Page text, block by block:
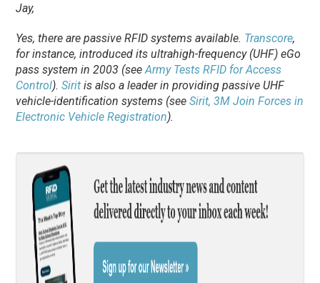
Jay,
Yes, there are passive RFID systems available. Transcore,
for instance, introduced its ultrahigh-frequency (UHF) eGo
pass system in 2003 (seeArmy Tests RFID for Access
Control).Sirit is also a leader in providing passive UHF
vehicle-identification systems (seeSirit, 3M Join Forces in
Electronic Vehicle Registration).